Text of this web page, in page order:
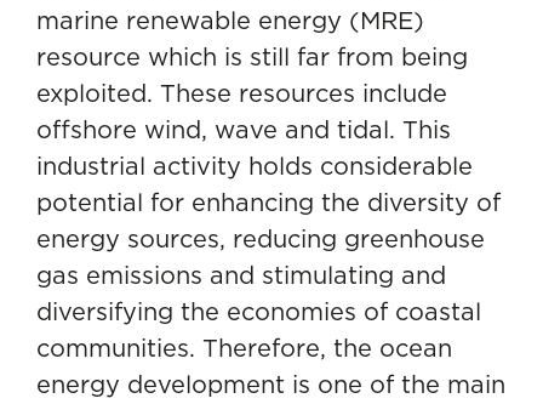
marine renewable energy (MRE)
resource which is still far from being
exploited. These resources include
offshore wind, wave and tidal. This
industrial activity holds considerable
potential for enhancing the diversity of
energy sources, reducing greenhouse
gas emissions and stimulating and
diversifying the economies of coastal
communities. Therefore, the ocean
energy development is one of the main